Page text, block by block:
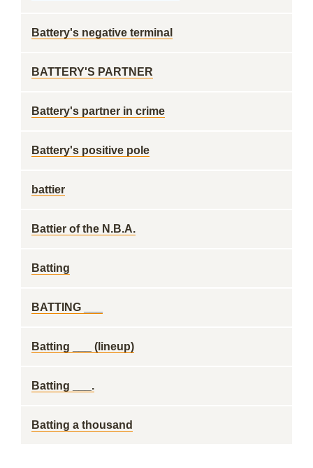
Battery's negative terminal
BATTERY'S PARTNER
Battery's partner in crime
Battery's positive pole
battier
Battier of the N.B.A.
Batting
BATTING ___
Batting ___ (lineup)
Batting ___.
Batting a thousand